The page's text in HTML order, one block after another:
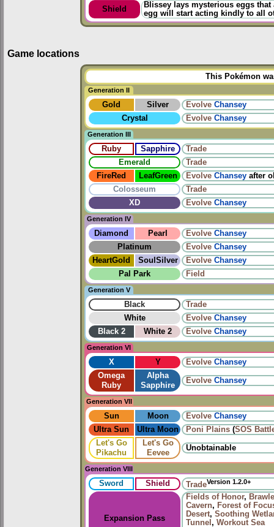
Shield
Blissey lays mysterious eggs
egg will start acting kindly to all
Game locations
This Pokémon
Generation II
Gold Silver Evolve Chansey
Crystal
Evolve Chansey
Generation III
Ruby Sapphire
Trade
Emerald
Trade
FireRed
LeafGreen Evolve Chansey after
Colosseum
Trade
XD
Evolve Chansey
Generation IV
Diamond Pearl Evolve Chansey
Platinum
Evolve Chansey
HeartGold
SoulSilver Evolve Chansey
Pal Park
Field
Generation V
Black
Trade
White
Evolve Chansey
Black 2
White 2 Evolve Chansey
Generation VI
X Y Evolve Chansey
Omega
Ruby
Alpha
Sapphire
Evolve Chansey
Generation VII
Sun Moon Evolve Chansey
Ultra Sun
Ultra Moon Poni Plains (SOS
Let's Go
Pikachu
Let's Go
Eevee
Unobtainable
Generation VIII
Sword Shield TradeVersion 1.2.0+
Expansion Pass
Fields of Honor,
Cavern, Forest of
Desert, Soothing
Tunnel , Workout Sea